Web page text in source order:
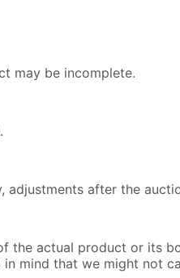
may be incomplete.
after the
actual product or its
mind that we might not